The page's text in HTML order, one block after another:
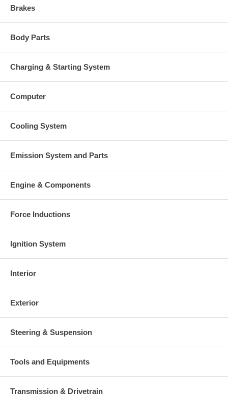
Brakes
Body Parts
Charging & Starting System
Computer
Cooling System
Emission System and Parts
Engine & Components
Force Inductions
Ignition System
Interior
Exterior
Steering & Suspension
Tools and Equipments
Transmission & Drivetrain